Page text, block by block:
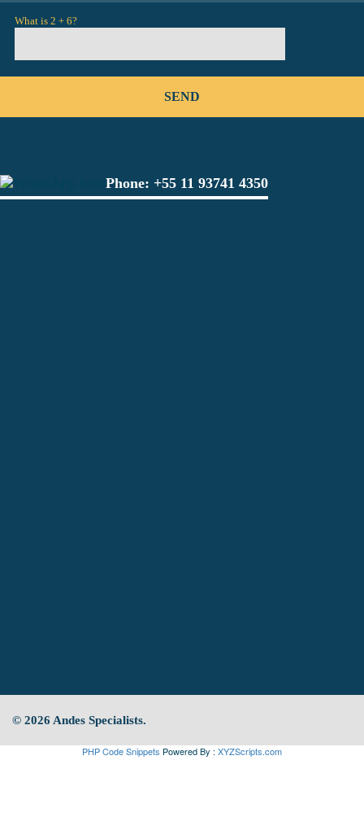
What is 2 + 6?
Phone: +55 11 93741 4350
© 2026 Andes Specialists.
PHP Code Snippets Powered By : XYZScripts.com